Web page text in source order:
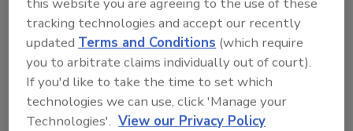
activities, visit www.spri.orgor
contactinfo@spri.org.
Share This Story
tracking technologies and accept our recently
updatedTerms and Conditions (which require
you to arbitrate claims individually out of court).
If you'd like to take the time to set which
technologies we can use, click 'Manage your
Technologies'. View our Privacy Policy